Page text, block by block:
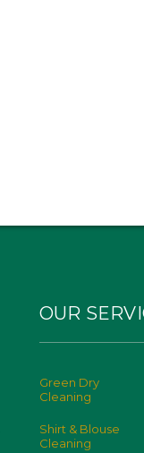
OUR
Green Dry
Cleaning
Shirt & Blouse
Cleaning